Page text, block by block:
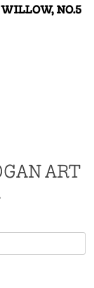
NO.5
ART